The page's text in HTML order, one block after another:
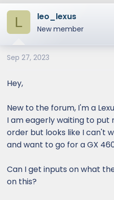
r
L leo_lexus
New member
Sep 27, 2023
Hey,
New to the forum, I'm a
I am eagerly waiting to put
order but looks like I can't
and want to go for a GX
Can I get inputs on what
on this?